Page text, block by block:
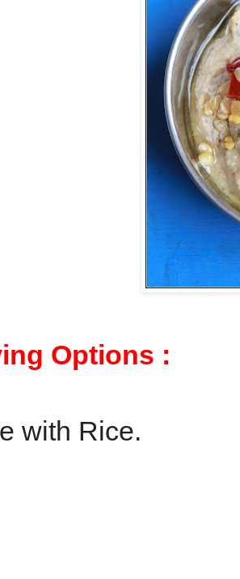
Options :
with Rice.